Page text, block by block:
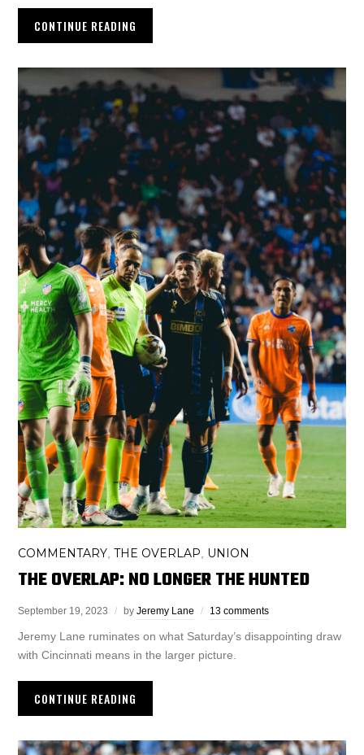
CONTINUE READING
COMMENTARY ,THE OVERLAP UNION
THE OVERLAP: NO LONGER THE HUNTED
September 19, 2023 byJeremy Lane 13 comments
Jeremy Lane ruminates on what Saturday’s disappointing draw
with Cincinnati means in the larger picture.
CONTINUE READING